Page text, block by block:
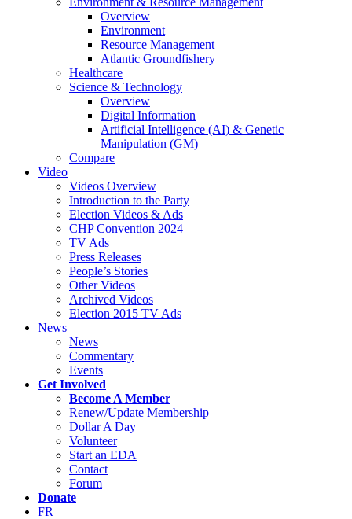
Overview
Environment
Resource Management
Atlantic Groundfishery
Healthcare
Science & Technology
Overview
Digital Information
Artificial Intelligence (AI) & Genetic
Manipulation (GM)
Compare
Video
Videos Overview
Introduction to the Party
Election Videos & Ads
CHP Convention 2024
TV Ads
Press Releases
People’s Stories
Other Videos
Archived Videos
Election 2015 TV Ads
News
News
Commentary
Events
Get Involved
Become A Member
Renew/Update Membership
Dollar A Day
Volunteer
Start an EDA
Contact
Forum
Donate
FR